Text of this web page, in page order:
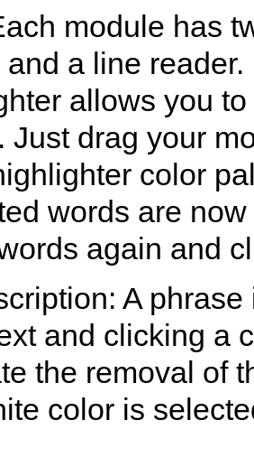
module has
a line reader.
allows you
Just drag your
color
words are
again and
A
and clicking a
the removal of
color is